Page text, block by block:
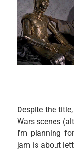
Despite the
Wars scenes
I’m planning
jam is about